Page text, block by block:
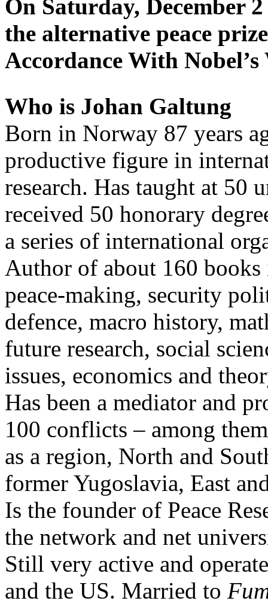
On Saturday, December
the alternative peace
Accordance With
Who is Johan Galtung
Born in Norway 87 years
productive figure in
research. Has taught at 50
received 50 honorary
a series of international
Author of about 160 books
peace-making, security
defence, macro history,
future research, social
issues, economics and
Has been a mediator and
100 conflicts – among
as a region, North and
former Yugoslavia, East
Is the founder of Peace
the network and net
Still very active and
and the US. Married to